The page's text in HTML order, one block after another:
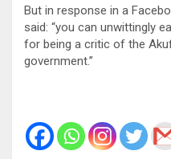
But in response in a
said: “you can unwittingly
for being a critic of the
government.”